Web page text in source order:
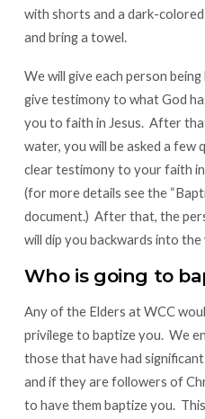
with shorts and a dark-
and bring a towel.
We will give each person
give testimony to what God
you to faith in Jesus. After
water, you will be asked a few
clear testimony to your faith in
(for more details see the
document.) After that, the
will dip you backwards into the
Who is going to
Any of the Elders at WCC
privilege to baptize you. We
those that have had
and if they are followers of
to have them baptize you.